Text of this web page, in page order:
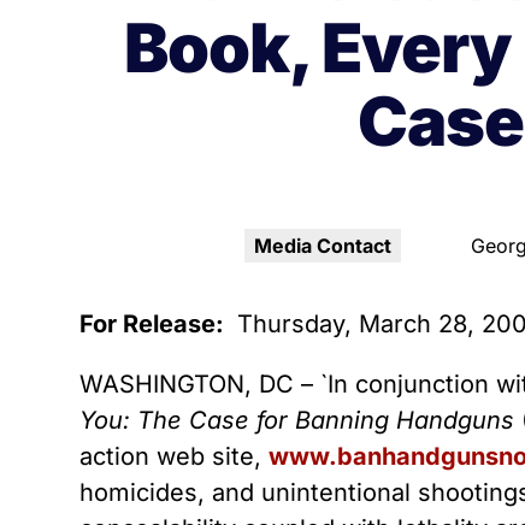
Youth Victimization
firearms industry to innovate for
lethality rather than safety. We
deserve, and demand, gun
industry accountability.
Book,
Media Contact
For Release: Thursday, March 28,
WASHINGTON, DC – `In conjunction
You: The Case for Banning Handguns
action web site,
homicides, and unintentional